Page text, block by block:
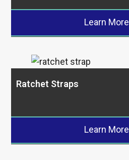
Learn More
Ratchet Straps
Learn More